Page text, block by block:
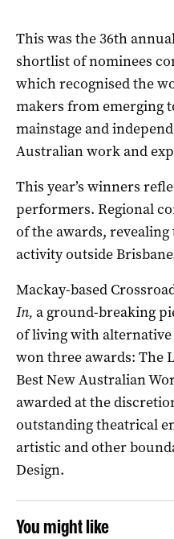
This was the 36th
shortlist of nominees
which recognised the
makers from emerging
mainstage and
Australian work and
This year’s winners
performers. Regional
of the awards,
activity outside
Mackay-based
In, a ground-breaking
of living with
won three awards: The
Best New Australian
awarded at the
outstanding theatrical
artistic and other
Design.
You might like